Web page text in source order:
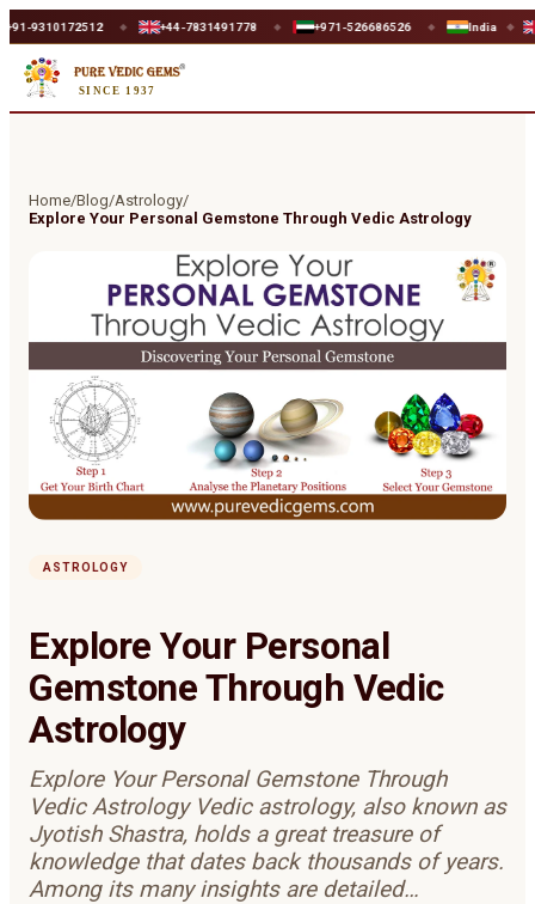
◆ +44-7831491778 ◆ +971-526686526 ◆ India ◆ UK ◆
SINCE 1937
Home/Blog/Astrology/
Explore Your Personal Gemstone Through Vedic Astrology
ASTROLOGY
Explore Your Personal
Gemstone Through Vedic
Astrology
Explore Your Personal Gemstone Through
Vedic Astrology Vedic astrology, also known as
Jyotish Shastra, holds a great treasure of
knowledge that dates back thousands of years.
Among its many insights are detailed…